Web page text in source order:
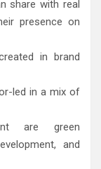
share with real
presence on
in brand
led in a mix of
are green
and